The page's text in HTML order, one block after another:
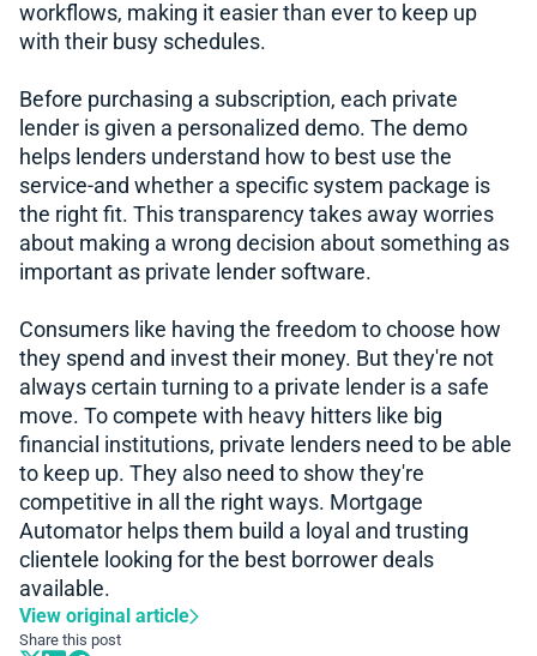
workflows, making it easier than ever to keep up
with their busy schedules.
Before purchasing a subscription, each private
lender is given a personalized demo. The demo
helps lenders understand how to best use the
service-and whether a specific system package is
the right fit. This transparency takes away worries
about making a wrong decision about something as
important as private lender software.
Consumers like having the freedom to choose how
they spend and invest their money. But they're not
always certain turning to a private lender is a safe
move. To compete with heavy hitters like big
financial institutions, private lenders need to be able
to keep up. They also need to show they're
competitive in all the right ways. Mortgage
Automator helps them build a loyal and trusting
clientele looking for the best borrower deals
available.
View original article
Share this post